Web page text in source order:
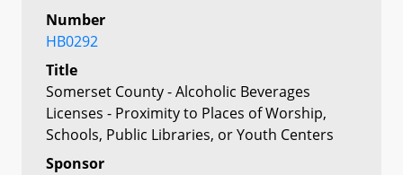
Number
HB0292
Title
Somerset County - Alcoholic Beverages
Licenses - Proximity to Places of Worship,
Schools, Public Libraries, or Youth Centers
Sponsor